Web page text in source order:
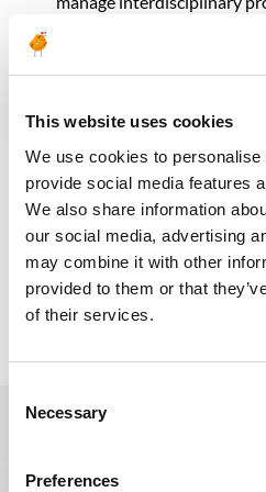
This website uses cookies
We use cookies to
provide social media features
We also share information
our social media, advertising
may combine it with other
provided to them or that
of their services.
Selection
Necessary
Preferences
Proactive mindset to
Bachelor’s or
Engineering, or a related
NACE-certified Corrosion
(CP1/CP2/CP3/CP4) is
Professional Engineering
certification is an asset.
Retour aux offres
Ces offres